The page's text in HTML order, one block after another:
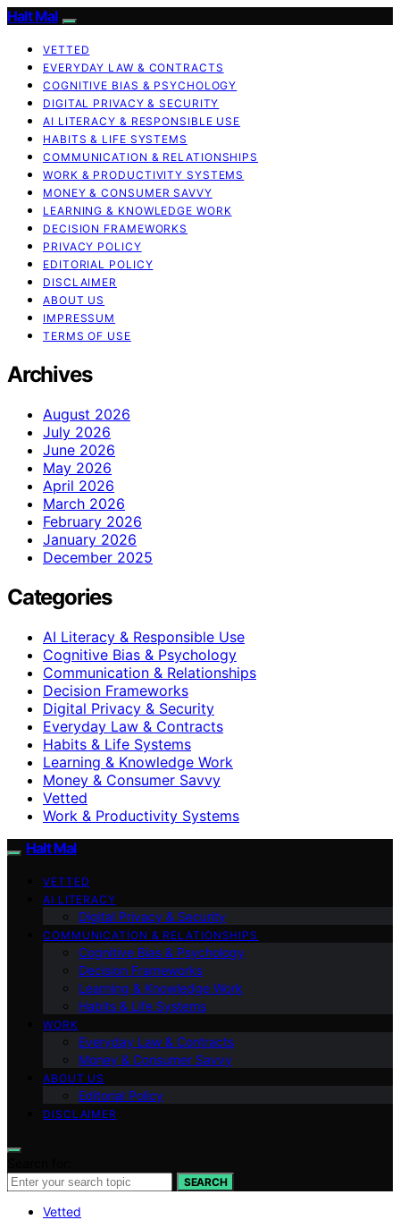
Halt Mal
VETTED
EVERYDAY LAW & CONTRACTS
COGNITIVE BIAS & PSYCHOLOGY
DIGITAL PRIVACY & SECURITY
AI LITERACY & RESPONSIBLE USE
HABITS & LIFE SYSTEMS
COMMUNICATION & RELATIONSHIPS
WORK & PRODUCTIVITY SYSTEMS
MONEY & CONSUMER SAVVY
LEARNING & KNOWLEDGE WORK
DECISION FRAMEWORKS
PRIVACY POLICY
EDITORIAL POLICY
DISCLAIMER
ABOUT US
IMPRESSUM
TERMS OF USE
Archives
August 2026
July 2026
June 2026
May 2026
April 2026
March 2026
February 2026
January 2026
December 2025
Categories
AI Literacy & Responsible Use
Cognitive Bias & Psychology
Communication & Relationships
Decision Frameworks
Digital Privacy & Security
Everyday Law & Contracts
Habits & Life Systems
Learning & Knowledge Work
Money & Consumer Savvy
Vetted
Work & Productivity Systems
Halt Mal
VETTED
AI LITERACY
Digital Privacy & Security
COMMUNICATION & RELATIONSHIPS
Cognitive Bias & Psychology
Decision Frameworks
Learning & Knowledge Work
Habits & Life Systems
WORK
Everyday Law & Contracts
Money & Consumer Savvy
ABOUT US
Editorial Policy
DISCLAIMER
SEARCH
Vetted